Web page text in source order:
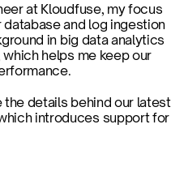
at Kloudfuse, my focus
and log ingestion
in big data analytics
helps me keep our
the details behind our latest
introduces support for